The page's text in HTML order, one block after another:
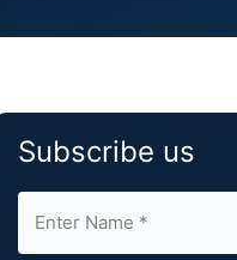
Subscribe us